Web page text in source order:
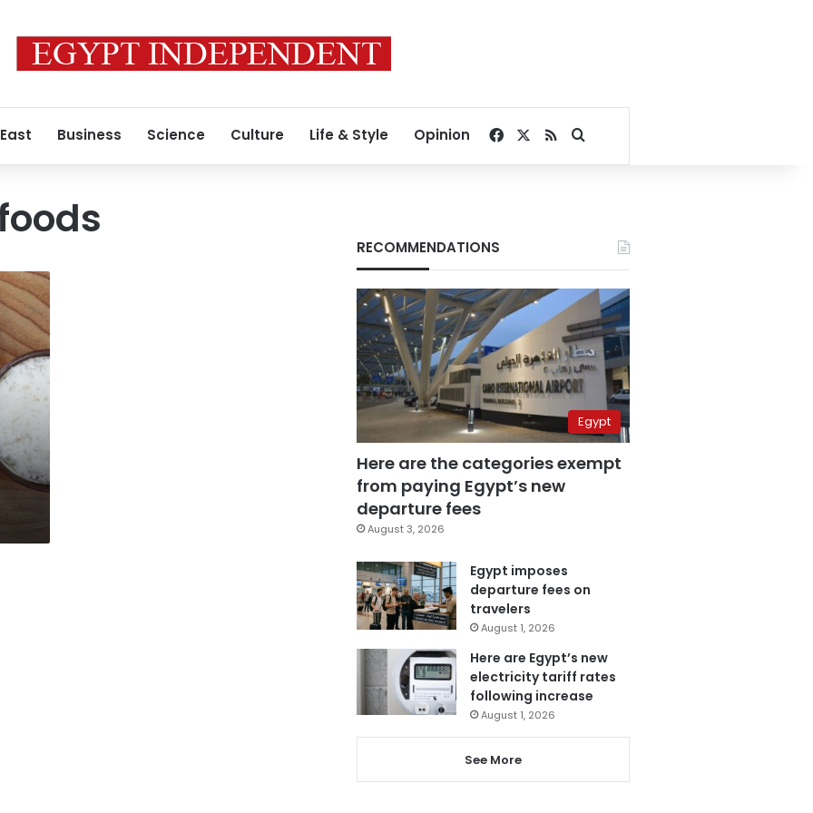
Business Science Culture Life & Style Opinion Facebook
RSSSearch for
RECOMMENDATIONS
Egypt
Here are the categories exempt
from paying Egypt’s new
departure fees
August 3, 2026
Egypt imposes
departure fees on
travelers
August 1, 2026
Here are Egypt’s new
electricity tariff rates
following increase
August 1, 2026
See More